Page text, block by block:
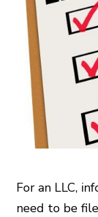
For an LLC,
need to be